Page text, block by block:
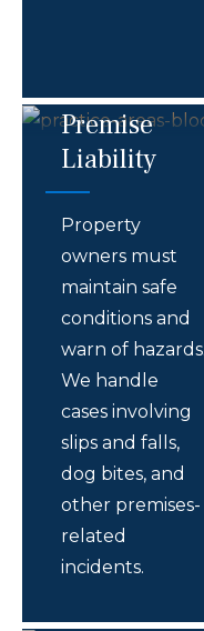
Premise
Liability
Property
owners must
maintain safe
conditions and
warn of hazards.
We handle
cases involving
slips and falls,
dog bites, and
other premises-
related
incidents.